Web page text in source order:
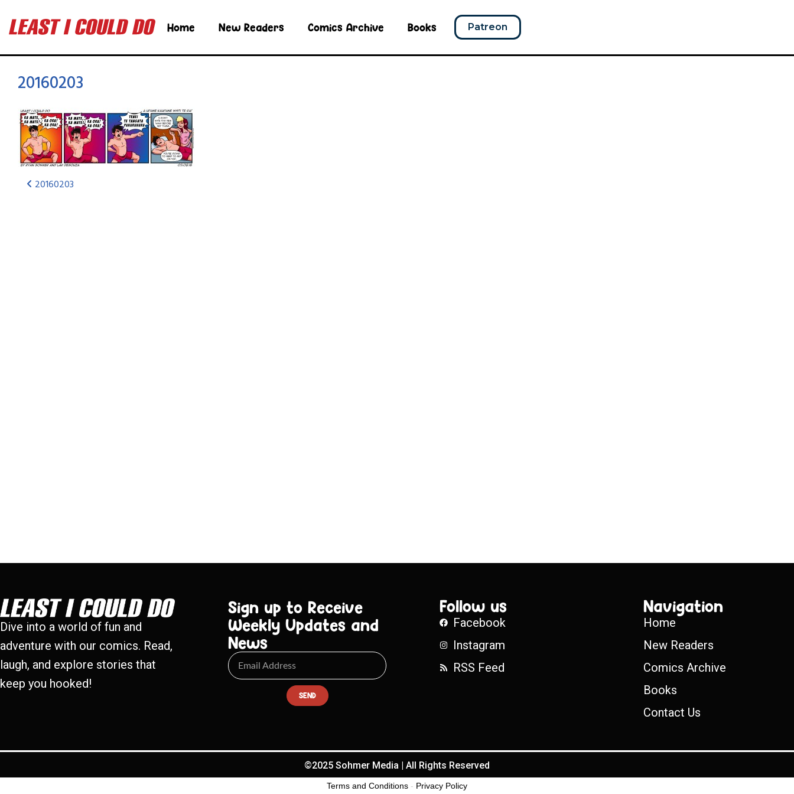
Home New Readers Comics Archive Books Patreon
20160203
20160203
Dive into a world of fun and
adventure with our comics. Read,
laugh, and explore stories that
keep you hooked!
Sign up to Receive
Weekly Updates and
News
SEND
Follow us
Facebook
Instagram
RSS Feed
Navigation
Home
New Readers
Comics Archive
Books
Contact Us
©2025 Sohmer Media | All Rights Reserved
Terms and Conditions - Privacy Policy